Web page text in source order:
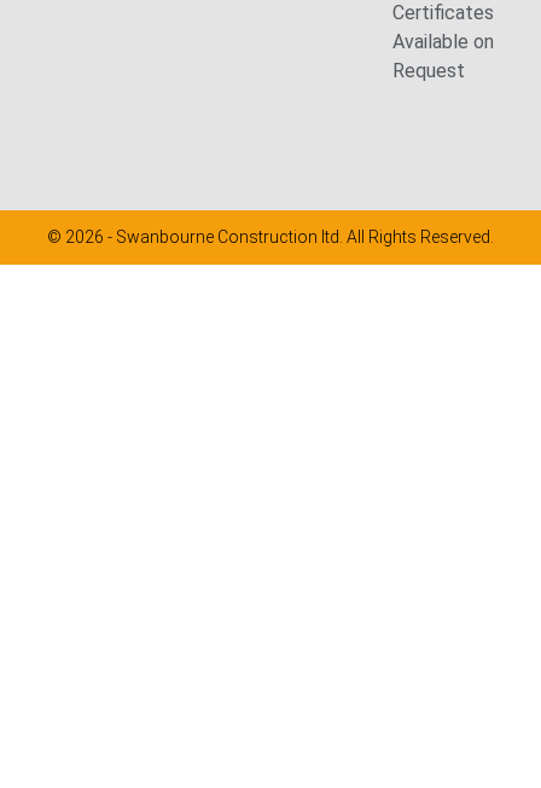
Certificates
Available on
Request
© 2026 - Swanbourne Construction ltd. All Rights Reserved.